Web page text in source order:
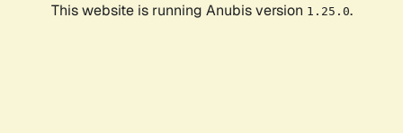
This website is running Anubis version 1.25.0.